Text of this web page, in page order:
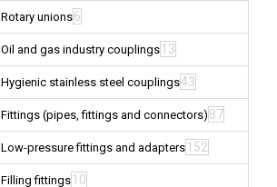
Rotary unions6
Oil and gas industry couplings 13
Hygienic stainless steel couplings43
Fittings (pipes, fittings and connectors) 87
Low-pressure fittings and adapters 152
Filling fittings 10